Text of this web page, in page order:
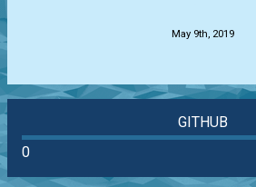
May 9th, 2019
GITHUB
0